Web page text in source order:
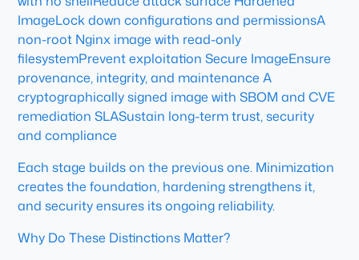
ImageLock down configurations and permissionsA
non-root Nginx image with read-only
filesystemPrevent exploitation Secure ImageEnsure
provenance, integrity, and maintenance A
cryptographically signed image with SBOM and CVE
remediation SLASustain long-term trust, security
and compliance
Each stage builds on the previous one. Minimization
creates the foundation, hardening strengthens it,
and security ensures its ongoing reliability.
Why Do These Distinctions Matter?